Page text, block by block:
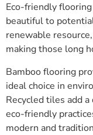
Eco-friendly
beautiful to
renewable
making those long
Bamboo flooring
ideal choice in
Recycled tiles add
eco-friendly
modern and